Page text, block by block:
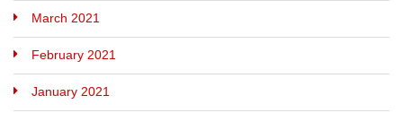
March 2021
February 2021
January 2021